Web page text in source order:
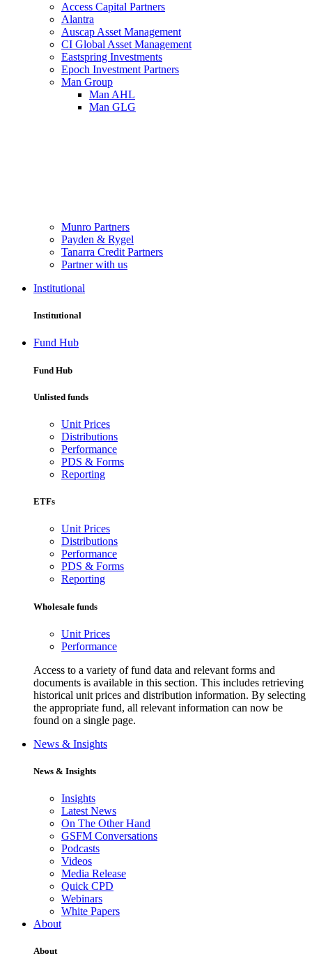
Access Capital Partners
Alantra
Auscap Asset Management
CI Global Asset Management
Eastspring Investments
Epoch Investment Partners
Man Group
Man AHL
Man GLG
Munro Partners
Payden & Rygel
Tanarra Credit Partners
Partner with us
Institutional
Institutional
Fund Hub
Fund Hub
Unlisted funds
Unit Prices
Distributions
Performance
PDS & Forms
Reporting
ETFs
Unit Prices
Distributions
Performance
PDS & Forms
Reporting
Wholesale funds
Unit Prices
Performance
Access to a variety of fund data and relevant forms and
documents is available in this section. This includes retrieving
historical unit prices and distribution information. By selecting
the appropriate fund, all relevant information can now be
found on a single page.
News & Insights
News & Insights
Insights
Latest News
On The Other Hand
GSFM Conversations
Podcasts
Videos
Media Release
Quick CPD
Webinars
White Papers
About
About